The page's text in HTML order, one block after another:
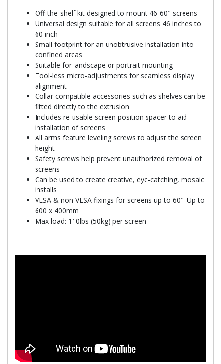
Off-the-shelf kit designed to mount 46-60" screens
Universal design suitable for all screens 46 inches to
60 inch
Small footprint for an unobtrusive installation into
confined areas
Suitable for landscape or portrait mounting
Tool-less micro-adjustments for seamless display
alignment
Collar compatible accessories such as shelves can be
fitted directly to the extrusion
Includes re-usable screen position spacer to aid
installation of screens
All arms feature leveling screws to adjust the screen
height
Safety screws help prevent unauthorized removal of
screens
Can be used to create creative, eye-catching, mosaic
installs
VESA & non-VESA fixings for screens up to 60": Up to
600 x 400mm
Max load: 110lbs (50kg) per screen